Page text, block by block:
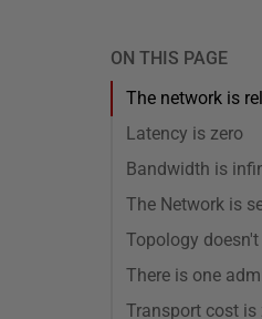
ON THIS PAGE
The network is
Latency is zero
Bandwidth is
The Network is
Topology
There is one
Transport cost is